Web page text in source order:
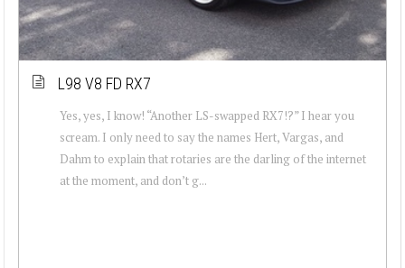
L98 V8 FD RX7
Yes, yes, I know! “Another LS-swapped RX7!?” I hear you
scream. I only need to say the names Hert, Vargas, and
Dahm to explain that rotaries are the darling of the internet
at the moment, and don’t g...